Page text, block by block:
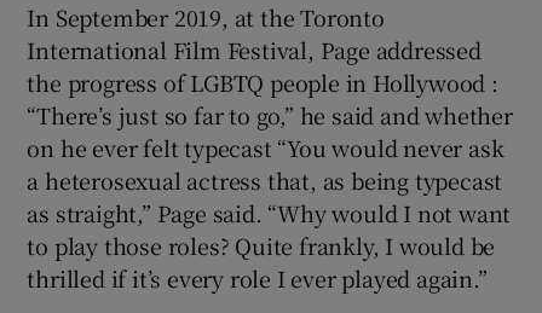
In September 2019, at the Toronto
International Film Festival, Page addressed
the progress of LGBTQ people in Hollywood :
“There’s just so far to go,” he said and whether
on he ever felt typecast “You would never ask
a heterosexual actress that, as being typecast
as straight,” Page said. “Why would I not want
to play those roles? Quite frankly, I would be
thrilled if it’s every role I ever played again.”